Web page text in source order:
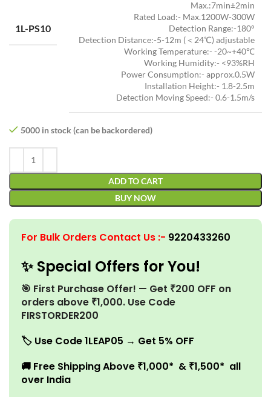
1L-PS10
Max.:7min±2min
Rated Load:- Max.1200W-300W
Detection Range:-180°
Detection Distance:-5-12m (＜24℃) adjustable
Working Temperature:- -20~+40℃
Working Humidity:- <93%RH
Power Consumption:- approx.0.5W
Installation Height:- 1.8-2.5m
Detection Moving Speed:- 0.6-1.5m/s
5000 in stock (can be backordered)
ADD TO CART
BUY NOW
For Bulk Orders Contact Us :- 9220433260
✨ Special Offers for You!
🎯 First Purchase Offer! — Get ₹200 OFF on
orders above ₹1,000. Use Code
FIRSTORDER200
🏷️ Use Code 1LEAP05 → Get 5% OFF
🚚 Free Shipping Above ₹1,000* & ₹1,500* all
over India